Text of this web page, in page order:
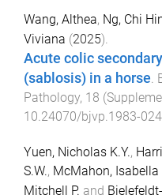
Wang, Althea, Ng, Chi
Viviana (2025).
Acute colic
(sablosis) in a horse
Pathology, 18 (
10.24070/bjvp.1983-
Yuen, Nicholas K.Y.,
S.W., McMahon, Isabella
Mitchell P. and